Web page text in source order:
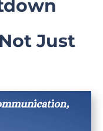
Just